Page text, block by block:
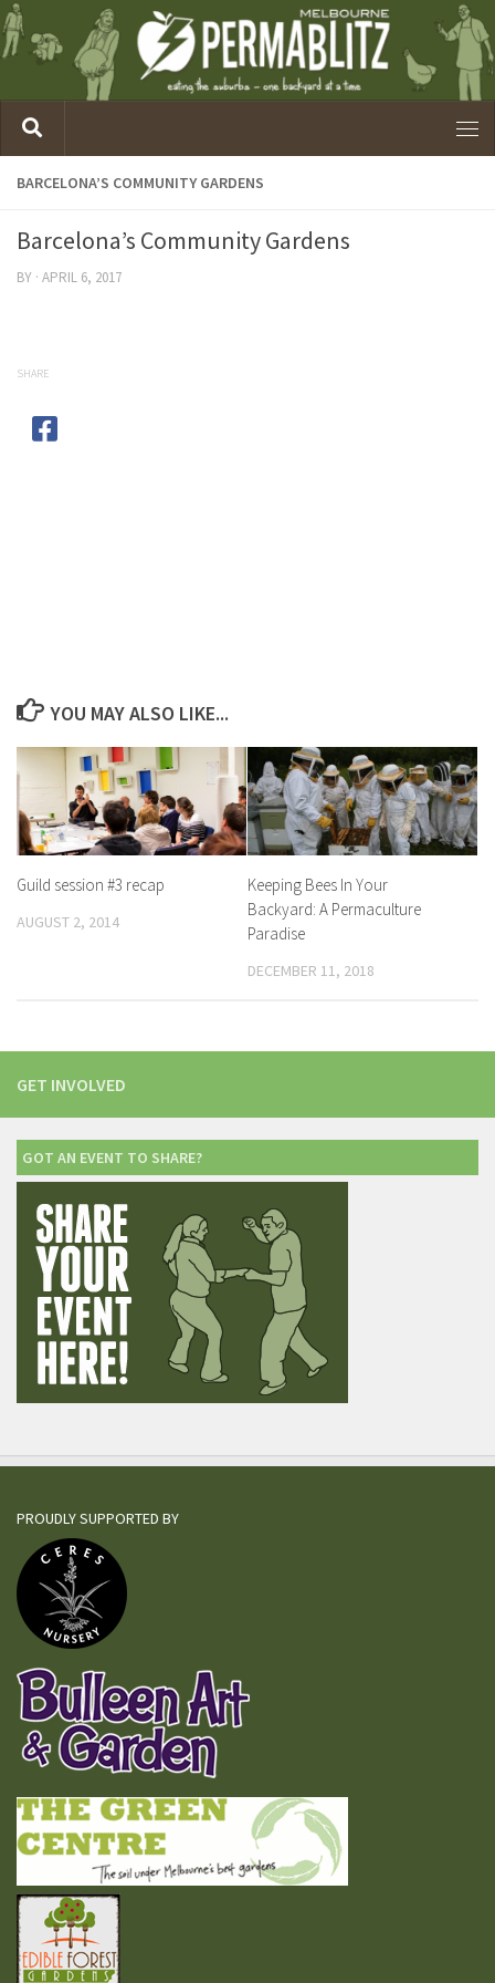
BARCELONA’S COMMUNITY GARDENS
Barcelona’s Community Gardens
BY · APRIL 6, 2017
SHARE
YOU MAY ALSO LIKE...
Guild session #3 recap
AUGUST 2, 2014
Keeping Bees In Your
Backyard: A Permaculture
Paradise
DECEMBER 11, 2018
GET INVOLVED
GOT AN EVENT TO SHARE?
PROUDLY SUPPORTED BY